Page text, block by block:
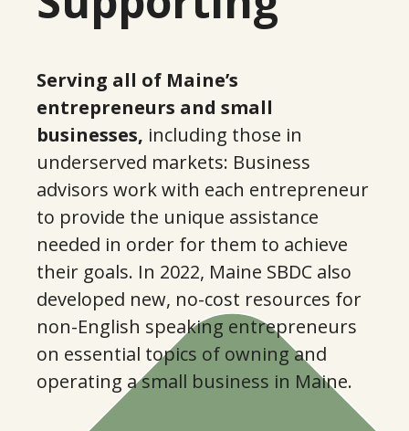
5
7
9
1
3
5
5
9
2
6
0
3
7
Serving all of Maine’s
entrepreneurs and small
businesses, including those in
underserved markets: Business
advisors work with each entrepreneur
to provide the unique assistance
needed in order for them to achieve
their goals. In 2022, Maine SBDC also
developed new, no-cost resources for
non-English speaking entrepreneurs
on essential topics of owning and
operating a small business in Maine.